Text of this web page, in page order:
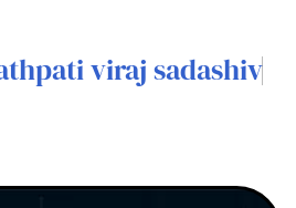
viraj sadashiv